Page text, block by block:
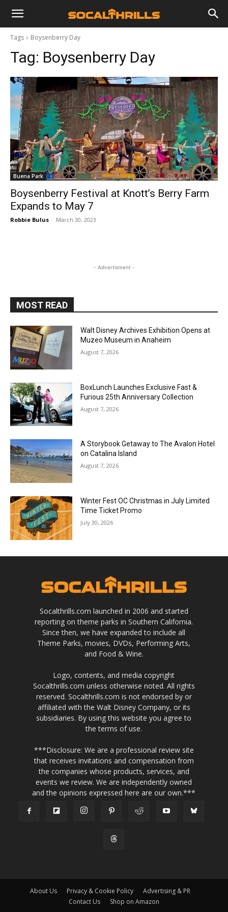
Tags Boysenberry Day
Tag: Boysenberry Day
Buena Park
Boysenberry Festival at Knott’s Berry Farm
Expands to May 7
Robbie Bulus - March 30, 2023
- Advertisment -
MOST READ
Walt Disney Archives Exhibition Opens at
Muzeo Museum in Anaheim
August 7, 2026
BoxLunch Launches Exclusive Fast &
Furious 25th Anniversary Collection
August 7, 2026
A Storybook Getaway to The Avalon Hotel
on Catalina Island
August 7, 2026
Winter Fest OC Christmas in July Limited
Time Ticket Promo
July 30, 2026
Socalthrills.com launched in 2006 and started
reporting on theme parks in Southern California.
Since then, we have expanded to include all
Theme Parks, movies, DVDs, Performing Arts,
and Food & Wine.
Logo, contents, and media copyright
Socalthrills.com unless otherwise noted. All rights
reserved. Socalthrills.com is not endorsed by or
affiliated with the Walt Disney Company, or its
subsidiaries. By using this website you agree to
the terms of use.
***Disclosure: We are a professional review site
that receives invitations and compensation from
the companies whose products, services, and
events we review. We are independently owned
and the opinions expressed here are our own.***
About Us Privacy & Cookie Policy
Advertising & PR
Contact Us
Shop on Amazon